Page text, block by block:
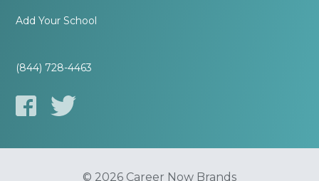
Add Your School
(844) 728-4463
© 2026 Career Now Brands